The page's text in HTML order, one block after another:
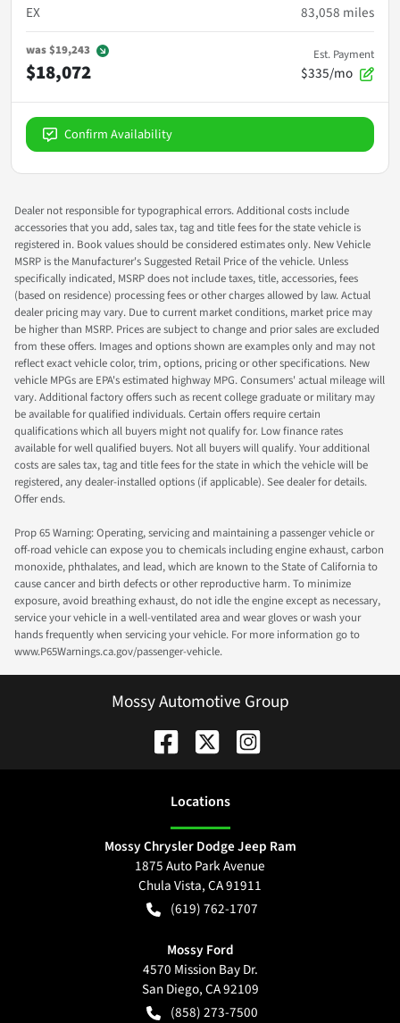
EX 83,058 miles
was$19,243
$18,072
Est. Payment
$335/mo
Confirm Availability
Dealer not responsible for typographical errors. Additional costs include
accessories that you add, sales tax, tag and title fees for the state vehicle is
registered in. Book values should be considered estimates only. New Vehicle
MSRP is the Manufacturer's Suggested Retail Price of the vehicle. Unless
specifically indicated, MSRP does not include taxes, title, accessories, fees
(based on residence) processing fees or other charges allowed by law. Actual
dealer pricing may vary. Due to current market conditions, market price may
be higher than MSRP. Prices are subject to change and prior sales are excluded
from these offers. Images and options shown are examples only and may not
reflect exact vehicle color, trim, options, pricing or other specifications. New
vehicle MPGs are EPA's estimated highway MPG. Consumers' actual mileage will
vary. Additional factory offers such as recent college graduate or military may
be available for qualified individuals. Certain offers require certain
qualifications which all buyers might not qualify for. Low finance rates
available for well qualified buyers. Not all buyers will qualify. Your additional
costs are sales tax, tag and title fees for the state in which the vehicle will be
registered, any dealer-installed options (if applicable). See dealer for details.
Offer ends.
Prop 65 Warning: Operating, servicing and maintaining a passenger vehicle or
off-road vehicle can expose you to chemicals including engine exhaust, carbon
monoxide, phthalates, and lead, which are known to the State of California to
cause cancer and birth defects or other reproductive harm. To minimize
exposure, avoid breathing exhaust, do not idle the engine except as necessary,
service your vehicle in a well-ventilated area and wear gloves or wash your
hands frequently when servicing your vehicle. For more information go to
www.P65Warnings.ca.gov/passenger-vehicle.
Mossy Automotive Group
Locations
Mossy Chrysler Dodge Jeep Ram
1875 Auto Park Avenue
Chula Vista,CA91911
(619) 762-1707
Mossy Ford
4570 Mission Bay Dr.
San Diego,CA92109
(858) 273-7500